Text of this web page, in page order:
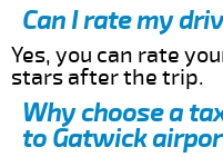
Can I rate my
Yes, you can rate
stars after the trip.
Why choose a
to Gatwick